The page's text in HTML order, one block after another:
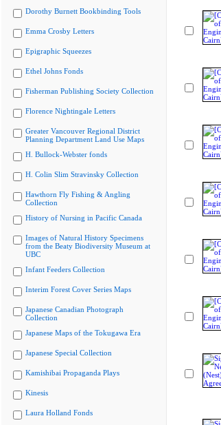
Dorothy Burnett Bookbinding Tools
Emma Crosby Letters
Epigraphic Squeezes
Ethel Johns Fonds
Fisherman Publishing Society Collection
Florence Nightingale Letters
Greater Vancouver Regional District
Planning Department Land Use Maps
H. Bullock-Webster fonds
H. Colin Slim Stravinsky Collection
Hawthorn Fly Fishing & Angling
Collection
History of Nursing in Pacific Canada
Images of Natural History Specimens
from the Beaty Biodiversity Museum at
UBC
Infant Feeders Collection
Interim Forest Cover Series Maps
Japanese Canadian Photograph
Collection
Japanese Maps of the Tokugawa Era
Japanese Special Collection
Kamishibai Propaganda Plays
Kinesis
Laura Holland Fonds